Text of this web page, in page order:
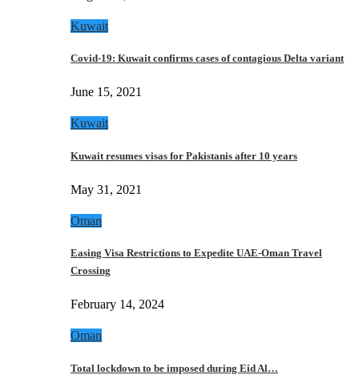
Kuwait
Covid-19: Kuwait confirms cases of contagious Delta variant
June 15, 2021
Kuwait
Kuwait resumes visas for Pakistanis after 10 years
May 31, 2021
Oman
Easing Visa Restrictions to Expedite UAE-Oman Travel
Crossing
February 14, 2024
Oman
Total lockdown to be imposed during Eid Al…